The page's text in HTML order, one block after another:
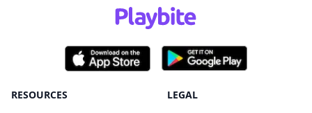
RESOURCES LEGAL